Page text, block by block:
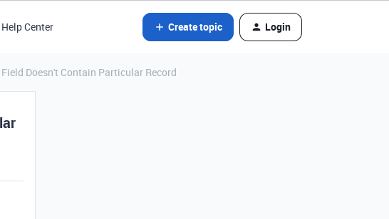
Help Center Create topic Login
Doesn't Contain Particular Record